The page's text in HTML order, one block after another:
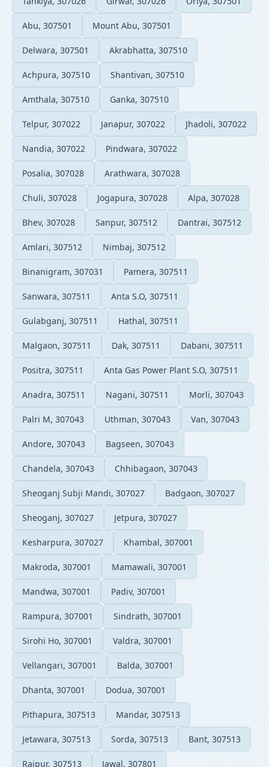
Abu, 307501 Mount Abu, 307501
Delwara, 307501 Akrabhatta, 307510
Achpura, 307510 Shantivan, 307510
Amthala, 307510 Ganka, 307510
Telpur, 307022 Janapur, 307022 Jhadoli, 307022
Nandia, 307022 Pindwara, 307022
Posalia, 307028 Arathwara, 307028
Chuli, 307028 Jogapura, 307028 Alpa, 307028
Bhev, 307028 Sanpur, 307512 Dantrai, 307512
Amlari, 307512 Nimbaj, 307512
Binanigram, 307031 Pamera, 307511
Sanwara, 307511 Anta S.O, 307511
Gulabganj, 307511 Hathal, 307511
Malgaon, 307511 Dak, 307511 Dabani, 307511
Positra, 307511 Anta Gas Power Plant S.O, 307511
Anadra, 307511 Nagani, 307511 Morli, 307043
Palri M, 307043 Uthman, 307043 Van, 307043
Andore, 307043 Bagseen, 307043
Chandela, 307043 Chhibagaon, 307043
Sheoganj Subji Mandi, 307027 Badgaon, 307027
Sheoganj, 307027 Jetpura, 307027
Kesharpura, 307027 Khambal, 307001
Makroda, 307001 Mamawali, 307001
Mandwa, 307001 Padiv, 307001
Rampura, 307001 Sindrath, 307001
Sirohi Ho, 307001 Valdra, 307001
Vellangari, 307001 Balda, 307001
Dhanta, 307001 Dodua, 307001
Pithapura, 307513 Mandar, 307513
Jetawara, 307513 Sorda, 307513 Bant, 307513
Raipur, 307513 Jawal, 307801